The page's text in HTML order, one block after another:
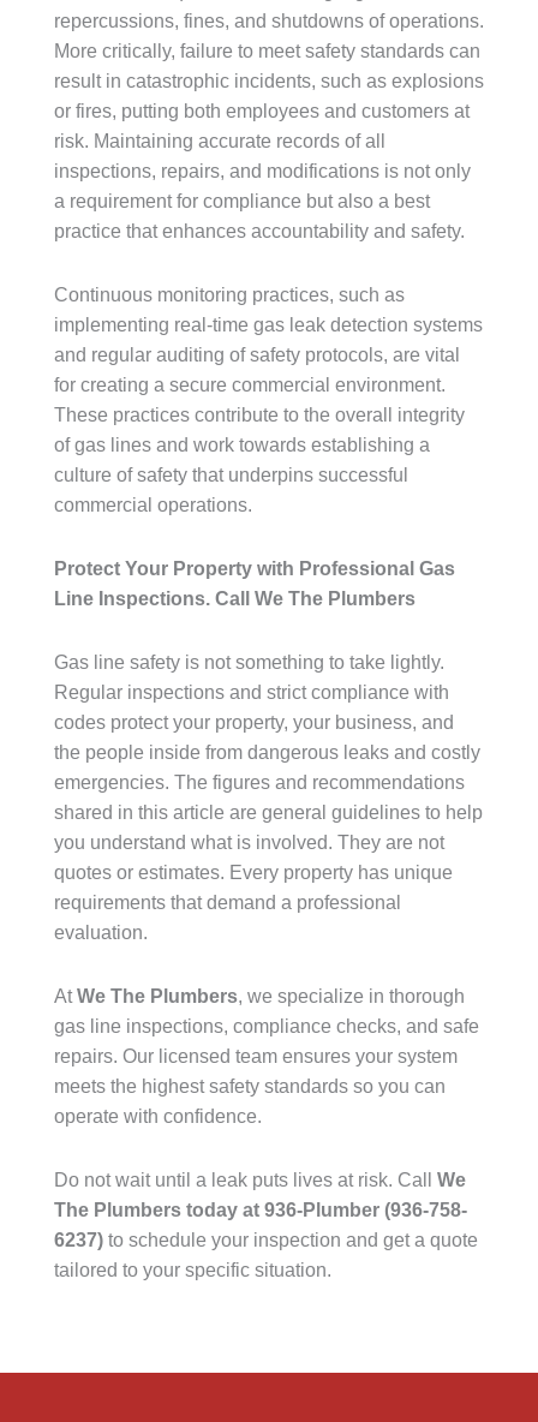
repercussions, fines, and shutdowns of operations.
More critically, failure to meet safety standards can
result in catastrophic incidents, such as explosions
or fires, putting both employees and customers at
risk. Maintaining accurate records of all
inspections, repairs, and modifications is not only
a requirement for compliance but also a best
practice that enhances accountability and safety.
Continuous monitoring practices, such as
implementing real-time gas leak detection systems
and regular auditing of safety protocols, are vital
for creating a secure commercial environment.
These practices contribute to the overall integrity
of gas lines and work towards establishing a
culture of safety that underpins successful
commercial operations.
Protect Your Property with Professional Gas
Line Inspections. Call We The Plumbers
Gas line safety is not something to take lightly.
Regular inspections and strict compliance with
codes protect your property, your business, and
the people inside from dangerous leaks and costly
emergencies. The figures and recommendations
shared in this article are general guidelines to help
you understand what is involved. They are not
quotes or estimates. Every property has unique
requirements that demand a professional
evaluation.
AtWe The Plumbers, we specialize in thorough
gas line inspections, compliance checks, and safe
repairs. Our licensed team ensures your system
meets the highest safety standards so you can
operate with confidence.
Do not wait until a leak puts lives at risk. Call We
The Plumbers today at 936-Plumber (936-758-
6237) to schedule your inspection and get a quote
tailored to your specific situation.